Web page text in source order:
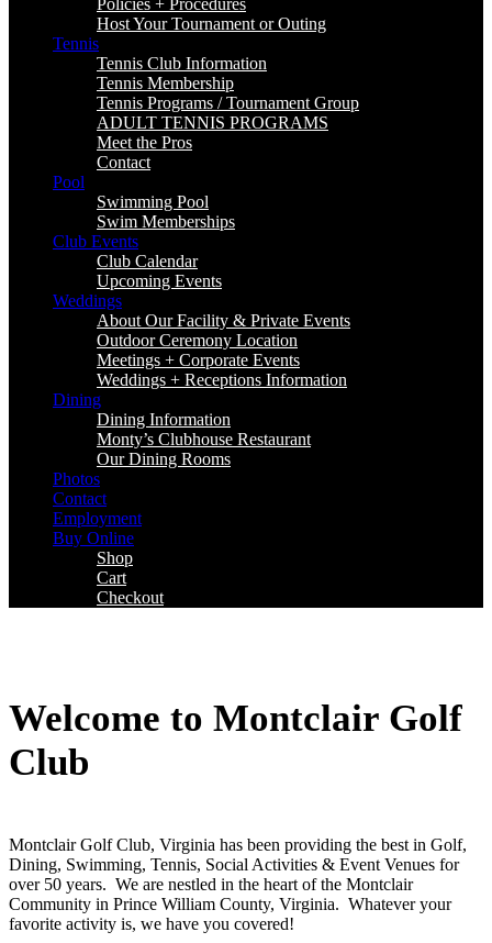
Policies + Procedures
Host Your Tournament or Outing
Tennis
Tennis Club Information
Tennis Membership
Tennis Programs / Tournament Group
ADULT TENNIS PROGRAMS
Meet the Pros
Contact
Pool
Swimming Pool
Swim Memberships
Club Events
Club Calendar
Upcoming Events
Weddings
About Our Facility & Private Events
Outdoor Ceremony Location
Meetings + Corporate Events
Weddings + Receptions Information
Dining
Dining Information
Monty’s Clubhouse Restaurant
Our Dining Rooms
Photos
Contact
Employment
Buy Online
Shop
Cart
Checkout
Welcome to Montclair Golf
Club
Montclair Golf Club, Virginia has been providing the best in Golf,
Dining, Swimming, Tennis, Social Activities & Event Venues for
over 50 years. We are nestled in the heart of the Montclair
Community in Prince William County, Virginia. Whatever your
favorite activity is, we have you covered!